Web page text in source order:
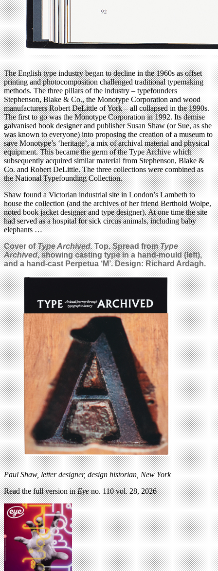
The English type industry began to decline in the 1960s as offset
printing and photocomposition challenged traditional typemaking
methods. The three pillars of the industry – typefounders
Stephenson, Blake & Co., the Monotype Corporation and wood
manufacturers Robert DeLittle of York – all collapsed in the 1990s.
The first to go was the Monotype Corporation in 1992. Its demise
galvanised book designer and publisher Susan Shaw (or Sue, as she
was known to everyone) into proposing the creation of a museum to
save Monotype’s ‘heritage’, a mix of archival material and physical
equipment. This became the germ of the Type Archive which
subsequently acquired similar material from Stephenson, Blake &
Co. and Robert DeLittle. The three collections were combined as
the National Typefounding Collection.
Shaw found a Victorian industrial site in London’s Lambeth to
house the collection (and the archives of her friend Berthold Wolpe,
noted book jacket designer and type designer). At one time the site
had served as a hospital for sick circus animals, including baby
elephants …
Cover ofType Archived.Top. Spread fromType
Archived, showing casting type in a hand-mould (left),
and a hand-cast Perpetua ‘M’. Design: Richard Ardagh.
Paul Shaw, letter designer, design historian, New York
Read the full version inEyeno. 110 vol. 28, 2026